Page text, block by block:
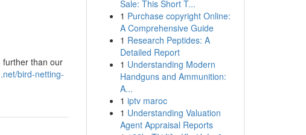
further than our
bird-netting-
Sale: This Short T...
1 Purchase copyright Online:
A Comprehensive Guide
1 Research Peptides: A
Detailed Report
1 Understanding Modern
Handguns and Ammunition:
A...
1 iptv maroc
1 Understanding Valuation
Agent Appraisal Reports